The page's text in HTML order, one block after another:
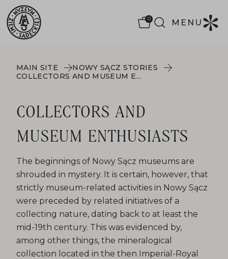
0 MENU
MAIN SITE
NOWY SĄCZ STORIES
COLLECTORS AND MUSEUM ENTHUSIASTS
COLLECTORS AND
MUSEUM ENTHUSIASTS
The beginnings of Nowy Sącz museums are
shrouded in mystery. It is certain, however, that
strictly museum-related activities in Nowy Sącz
were preceded by related initiatives of a
collecting nature, dating back to at least the
mid-19th century. This was evidenced by,
among other things, the mineralogical
collection located in the then Imperial-Royal